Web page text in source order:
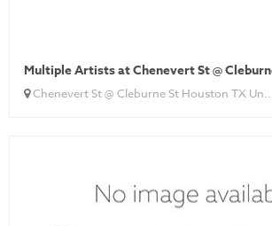
Multiple Artists at Chenevert St @
Chenevert St @ Cleburne St Houston TX Un...